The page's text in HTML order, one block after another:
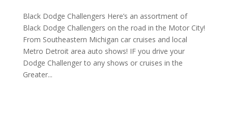
Black Dodge Challengers Here’s an assortment of
Black Dodge Challengers on the road in the Motor City!
From Southeastern Michigan car cruises and local
Metro Detroit area auto shows! IF you drive your
Dodge Challenger to any shows or cruises in the
Greater...